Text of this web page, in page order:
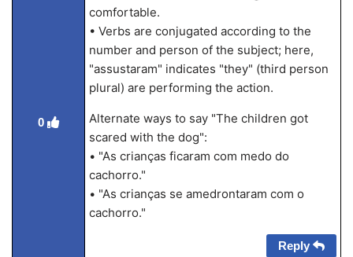
0
comfortable.
• Verbs are conjugated according to the
number and person of the subject; here,
"assustaram" indicates "they" (third person
plural) are performing the action.
Alternate ways to say "The children got
scared with the dog":
• "As crianças ficaram com medo do
cachorro."
• "As crianças se amedrontaram com o
cachorro."
Reply